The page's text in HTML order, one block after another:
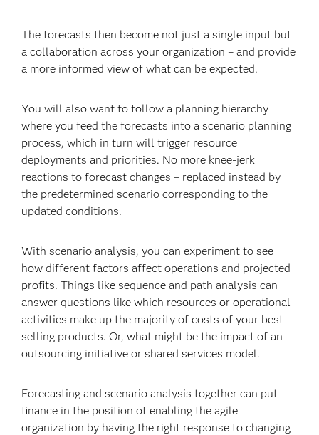
The forecasts then become not just a single input but
a collaboration across your organization – and provide
a more informed view of what can be expected.
You will also want to follow a planning hierarchy
where you feed the forecasts into a scenario planning
process, which in turn will trigger resource
deployments and priorities. No more knee-jerk
reactions to forecast changes – replaced instead by
the predetermined scenario corresponding to the
updated conditions.
With scenario analysis, you can experiment to see
how different factors affect operations and projected
profits. Things like sequence and path analysis can
answer questions like which resources or operational
activities make up the majority of costs of your best-
selling products. Or, what might be the impact of an
outsourcing initiative or shared services model.
Forecasting and scenario analysis together can put
finance in the position of enabling the agile
organization by having the right response to changing